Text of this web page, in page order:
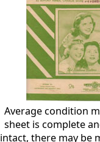
Average condition
sheet is complete
intact, there may be